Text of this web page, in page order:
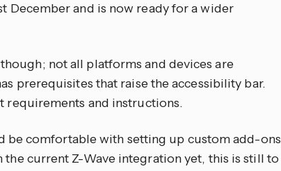
December and is now ready for a wider
not all platforms and devices are
prerequisites that raise the accessibility bar.
requirements and instructions.
be comfortable with setting up custom add-ons
current Z-Wave integration yet, this is still to